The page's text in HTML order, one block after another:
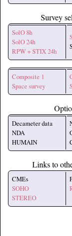
Survey
SolO 8h
SolO 24h
RPW + STIX 24h
Composite 1
Space survey
Decameter data
NDA
HUMAIN
Links to
CMEs
SOHO
STEREO